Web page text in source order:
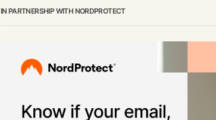
IN PARTNERSHIP WITH NORDPROTECT